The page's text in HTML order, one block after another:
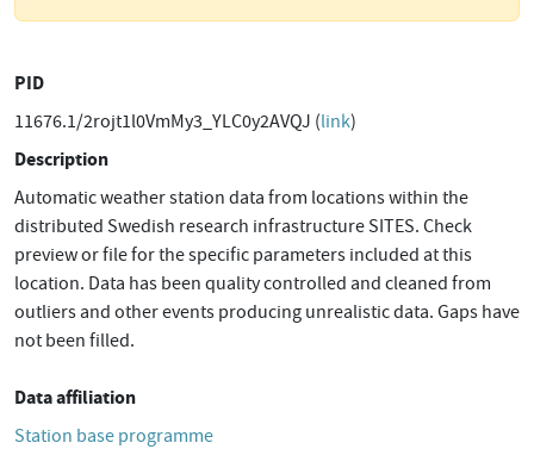
PID
11676.1/2rojt1l0VmMy3_YLC0y2AVQJ (link)
Description
Automatic weather station data from locations within the
distributed Swedish research infrastructure SITES. Check
preview or file for the specific parameters included at this
location. Data has been quality controlled and cleaned from
outliers and other events producing unrealistic data. Gaps have
not been filled.
Data affiliation
Station base programme